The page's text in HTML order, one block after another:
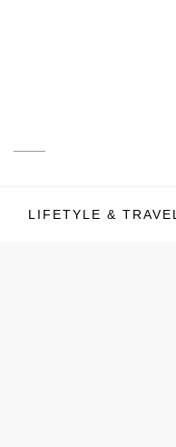
LIFETYLE & TRAVEL